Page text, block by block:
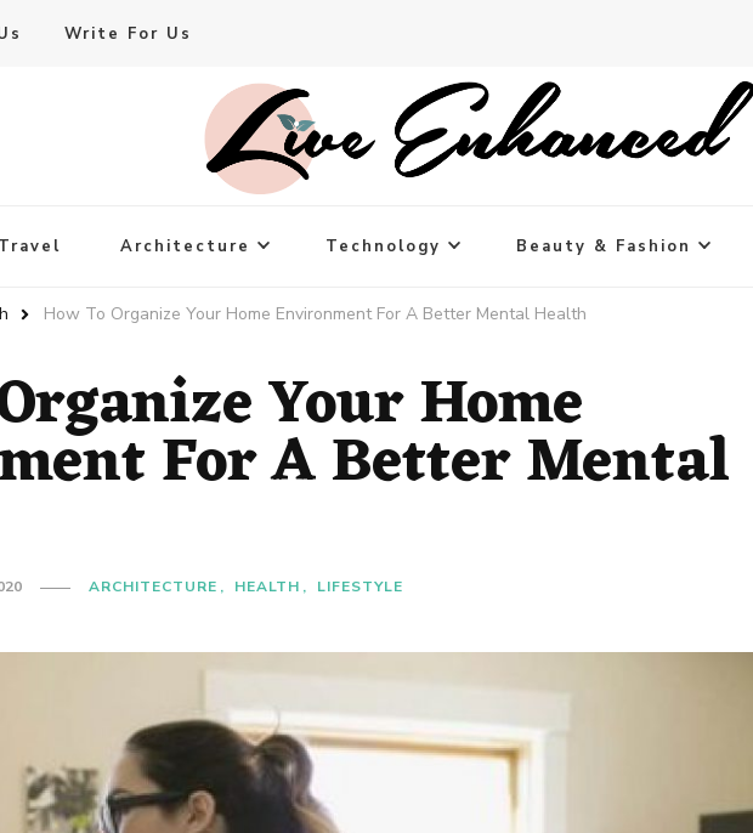
Write For Us
Travel Architecture Technology Beauty & Fashion
How To Organize Your Home Environment For A Better Mental Health
Your Home
For A Better Mental
ARCHITECTURE HEALTH LIFESTYLE